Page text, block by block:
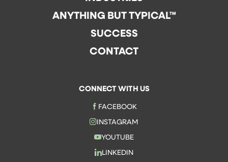
ANYTHING BUT TYPICAL™
SUCCESS
CONTACT
CONNECT WITH US
FACEBOOK
INSTAGRAM
YOUTUBE
LINKEDIN